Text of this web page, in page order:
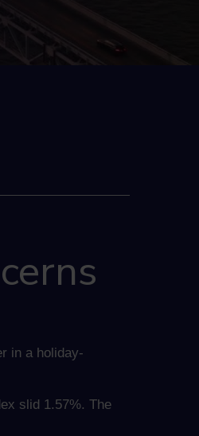
in a holiday-
slid 1.57%. The